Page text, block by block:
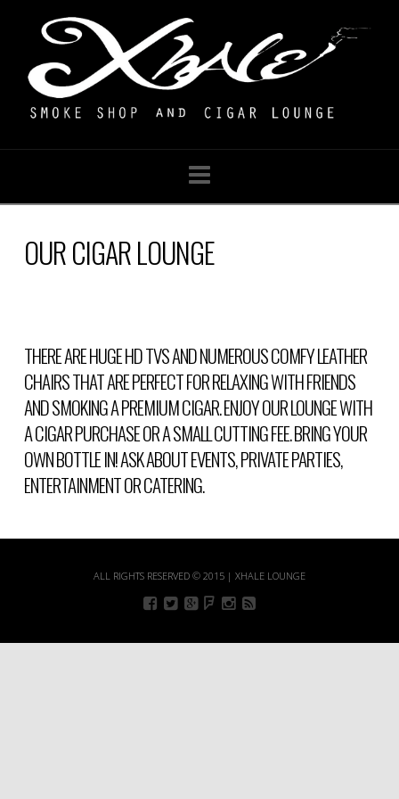
Navigation
OUR CIGAR LOUNGE
THERE ARE HUGE HD TVS AND NUMEROUS COMFY LEATHER
CHAIRS THAT ARE PERFECT FOR RELAXING WITH FRIENDS
AND SMOKING A PREMIUM CIGAR. ENJOY OUR LOUNGE WITH
A CIGAR PURCHASE OR A SMALL CUTTING FEE. BRING YOUR
OWN BOTTLE IN! ASK ABOUT EVENTS, PRIVATE PARTIES,
ENTERTAINMENT OR CATERING.
ALL RIGHTS RESERVED © 2015 | XHALE LOUNGE